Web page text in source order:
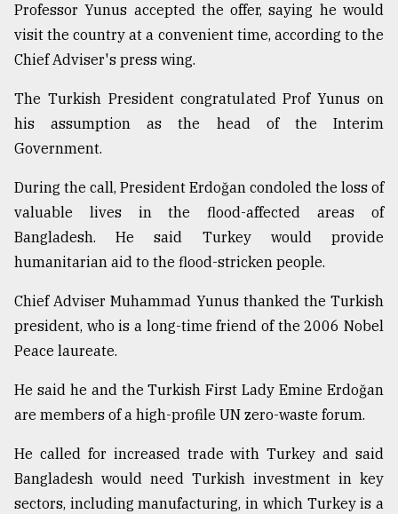
Top
agrochemical
company
to
expl
..
Sylhet
defies
Khulna
..
August
2018
The
mother
of
models
July
Professor Yunus accepted the offer, saying he would
visit the country at a convenient time, according to the
Chief Adviser's press wing.
The Turkish President congratulated Prof Yunus on
his assumption as the head of the Interim
Government.
During the call, President Erdoğan condoled the loss of
valuable lives in the flood-affected areas of
Bangladesh. He said Turkey would provide
humanitarian aid to the flood-stricken people.
Chief Adviser Muhammad Yunus thanked the Turkish
president, who is a long-time friend of the 2006 Nobel
Peace laureate.
He said he and the Turkish First Lady Emine Erdoğan
are members of a high-profile UN zero-waste forum.
He called for increased trade with Turkey and said
Bangladesh would need Turkish investment in key
sectors, including manufacturing, in which Turkey is a